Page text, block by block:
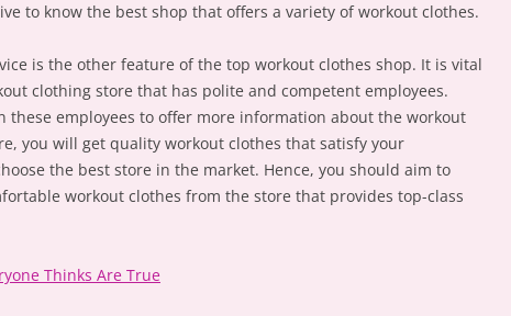
to know the best shop that offers a variety of workout clothes.
is the other feature of the top workout clothes shop. It is vital
clothing store that has polite and competent employees.
these employees to offer more information about the workout
you will get quality workout clothes that satisfy your
the best store in the market. Hence, you should aim to
workout clothes from the store that provides top-class
Thinks Are True